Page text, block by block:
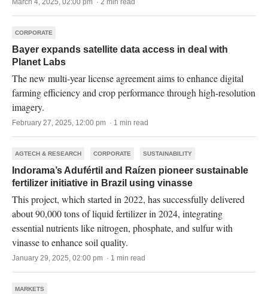
March 4, 2025, 02:00 pm · 2 min read
CORPORATE
Bayer expands satellite data access in deal with
Planet Labs
The new multi-year license agreement aims to enhance digital
farming efficiency and crop performance through high-resolution
imagery.
February 27, 2025, 12:00 pm · 1 min read
AGTECH & RESEARCH CORPORATE SUSTAINABILITY
Indorama’s Adufértil and Raízen pioneer sustainable
fertilizer initiative in Brazil using vinasse
This project, which started in 2022, has successfully delivered
about 90,000 tons of liquid fertilizer in 2024, integrating
essential nutrients like nitrogen, phosphate, and sulfur with
vinasse to enhance soil quality.
January 29, 2025, 02:00 pm · 1 min read
MARKETS